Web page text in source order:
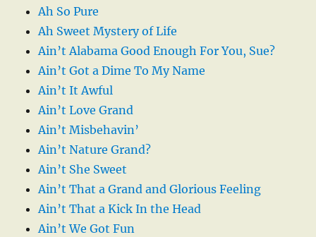
Ah So Pure
Ah Sweet Mystery of Life
Ain’t Alabama Good Enough For You, Sue?
Ain’t Got a Dime To My Name
Ain’t It Awful
Ain’t Love Grand
Ain’t Misbehavin’
Ain’t Nature Grand?
Ain’t She Sweet
Ain’t That a Grand and Glorious Feeling
Ain’t That a Kick In the Head
Ain’t We Got Fun